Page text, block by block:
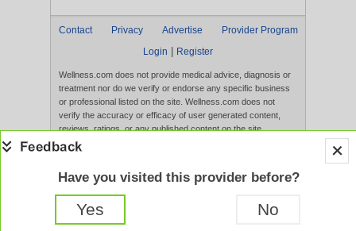
Contact Privacy Advertise
Provider Program
Login
Register
Wellness.com does not provide medical advice, diagnosis or
treatment nor do we verify or endorse any specific business
or professional listed on the site. Wellness.com does not
verify the accuracy or efficacy of user generated content,
reviews, ratings, or any published content on the site.
Content, services, and products that appear on the Website
evaluated by the FDA. Use of this website constitutes
acceptance of the
Have you visited this provider before?
Yes No